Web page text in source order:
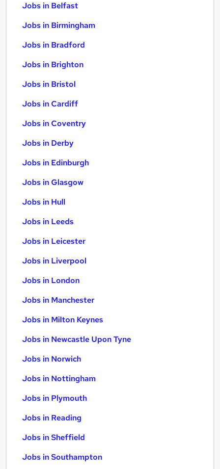
Jobs in Belfast
Jobs in Birmingham
Jobs in Bradford
Jobs in Brighton
Jobs in Bristol
Jobs in Cardiff
Jobs in Coventry
Jobs in Derby
Jobs in Edinburgh
Jobs in Glasgow
Jobs in Hull
Jobs in Leeds
Jobs in Leicester
Jobs in Liverpool
Jobs in London
Jobs in Manchester
Jobs in Milton Keynes
Jobs in Newcastle Upon Tyne
Jobs in Norwich
Jobs in Nottingham
Jobs in Plymouth
Jobs in Reading
Jobs in Sheffield
Jobs in Southampton